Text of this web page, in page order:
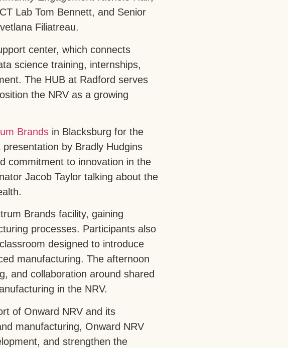
Lab Tom Bennett, and Senior
Filiatreau.
center, which connects
science training, internships,
The HUB at Radford serves
the NRV as a growing
Brands in Blacksburg for the
by Bradly Hudgins
commitment to innovation in the
Jacob Taylor talking about the
Brands facility, gaining
processes. Participants also
designed to introduce
manufacturing. The afternoon
and collaboration around shared
in the NRV.
of Onward NRV and its
manufacturing, Onward NRV
and strengthen the